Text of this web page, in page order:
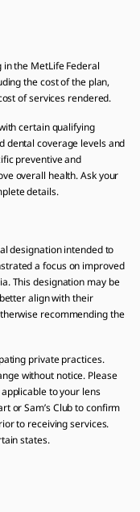
the MetLife Federal
the cost of the plan,
of services rendered.
certain qualifying
dental coverage levels and
preventive and
overall health. Ask your
details.
designation intended to
a focus on improved
This designation may be
align with their
recommending the
private practices.
without notice. Please
to your lens
or Sam’s Club to confirm
to receiving services.
states.